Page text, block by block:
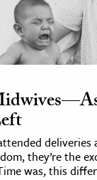
deliveries
they’re the
was, this